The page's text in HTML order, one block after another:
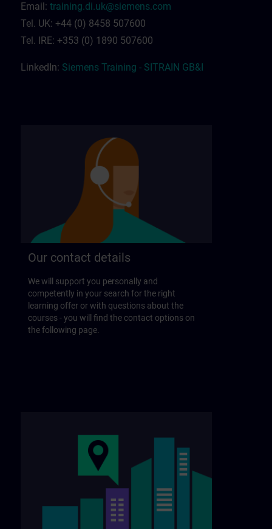
Email: training.di.uk@siemens.com
Tel. UK: +44 (0) 8458 507600
Tel. IRE: +353 (0) 1890 507600
LinkedIn: Siemens Training - SITRAIN GB&I
Our contact details
We will support you personally and
competently in your search for the right
learning offer or with questions about the
courses - you will find the contact options on
the following page.